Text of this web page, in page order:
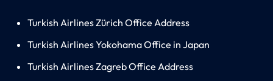
Turkish Airlines Zürich Office Address
Turkish Airlines Yokohama Office in Japan
Turkish Airlines Zagreb Office Address